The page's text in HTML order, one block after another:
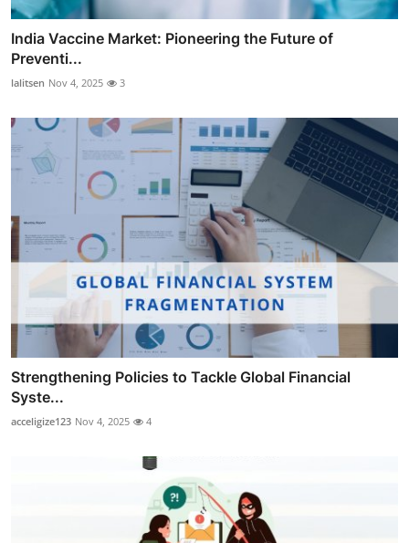
India Vaccine Market: Pioneering the Future of
Preventi...
lalitsen Nov 4, 2025 3
Strengthening Policies to Tackle Global Financial
Syste...
acceligize123 Nov 4, 2025 4